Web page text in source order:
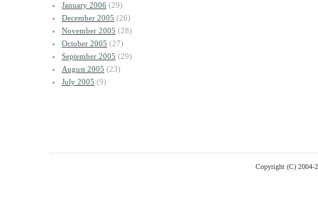
January 2006 (29)
December 2005 (26)
November 2005 (28)
October 2005 (27)
September 2005 (29)
August 2005 (23)
July 2005 (9)
Copyright (C) 2004-